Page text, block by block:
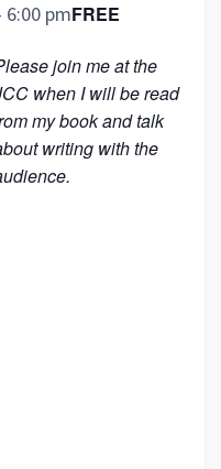
6:00 pmFREE
join me at the
when I will be read
my book and talk
writing with the